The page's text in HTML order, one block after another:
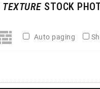
TEXTURESTOCK
Auto paging